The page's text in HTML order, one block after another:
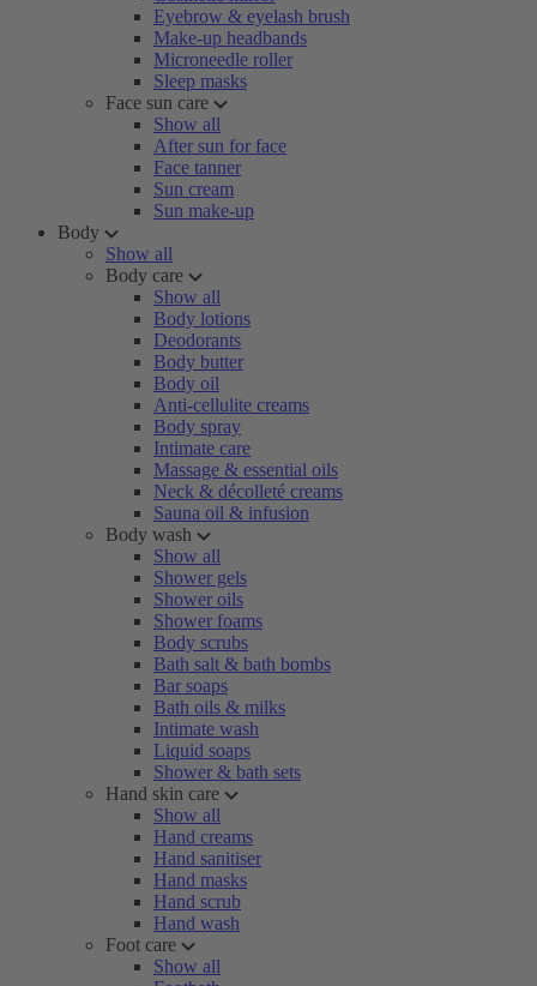
Eyebrow & eyelash brush
Make-up headbands
Microneedle roller
Sleep masks
Face sun care
Show all
After sun for face
Face tanner
Sun cream
Sun make-up
Body
Show all
Body care
Show all
Body lotions
Deodorants
Body butter
Body oil
Anti-cellulite creams
Body spray
Intimate care
Massage & essential oils
Neck & décolleté creams
Sauna oil & infusion
Body wash
Show all
Shower gels
Shower oils
Shower foams
Body scrubs
Bath salt & bath bombs
Bar soaps
Bath oils & milks
Intimate wash
Liquid soaps
Shower & bath sets
Hand skin care
Show all
Hand creams
Hand sanitiser
Hand masks
Hand scrub
Hand wash
Foot care
Show all